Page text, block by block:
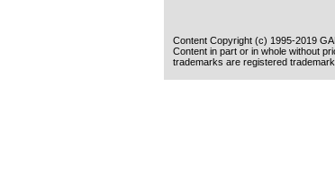
Content Copyright (c) 1995-2019
Content in part or in whole without
trademarks are registered